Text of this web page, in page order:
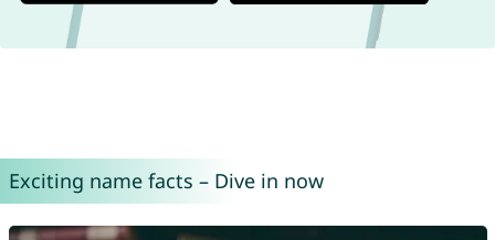
Exciting name facts – Dive in now